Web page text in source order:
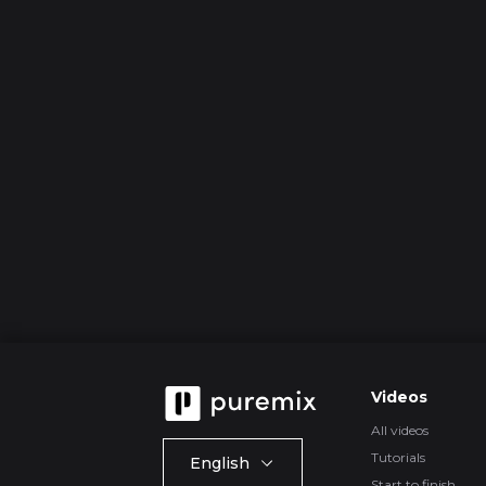
English
Videos
All videos
Tutorials